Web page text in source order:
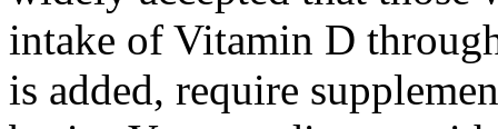
intake of Vitamin D
is added, require